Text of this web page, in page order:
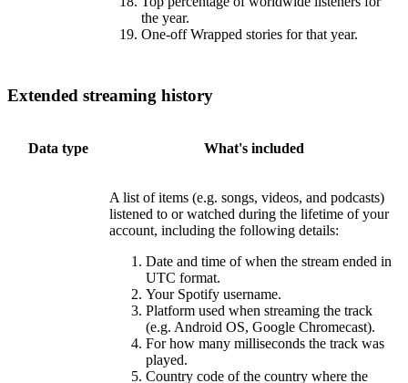
the year.
One-off Wrapped stories for that year.
Extended streaming history
Data type What's included
A list of items (e.g. songs, videos, and podcasts)
listened to or watched during the lifetime of your
account, including the following details:
Date and time of when the stream ended in
UTC format.
Your Spotify username.
Platform used when streaming the track
(e.g. Android OS, Google Chromecast).
For how many milliseconds the track was
played.
Country code of the country where the